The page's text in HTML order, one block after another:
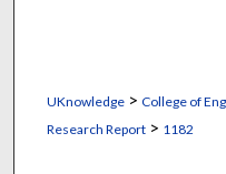
UKnowledge> College of
Research Report> 1182